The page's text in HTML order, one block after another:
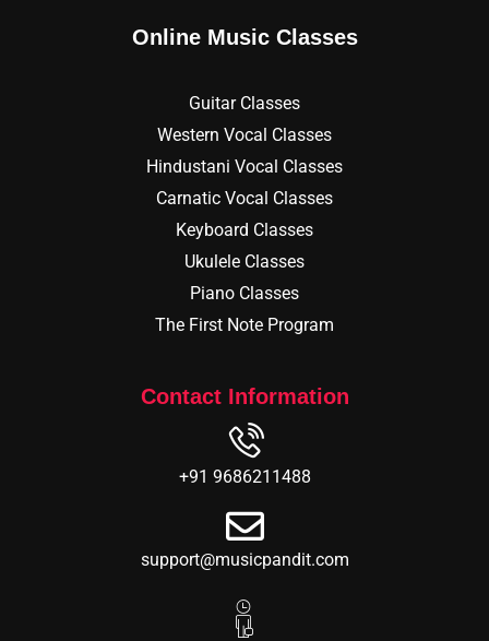
Online Music Classes
Guitar Classes
Western Vocal Classes
Hindustani Vocal Classes
Carnatic Vocal Classes
Keyboard Classes
Ukulele Classes
Piano Classes
The First Note Program
Contact Information
+91 9686211488
support@musicpandit.com